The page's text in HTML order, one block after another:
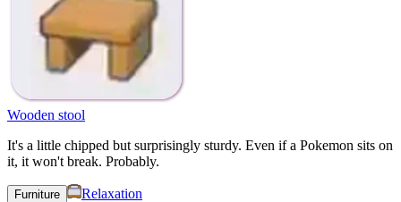
Wooden stool
It's a little chipped but surprisingly sturdy. Even if a Pokemon sits on
it, it won't break. Probably.
Furniture
Relaxation